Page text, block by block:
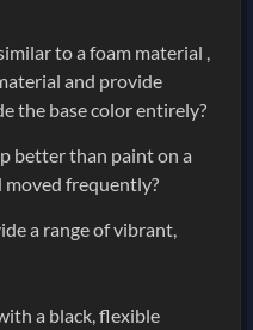
to a foam material ,
and provide
the base color entirely?
better than paint on a
frequently?
a range of vibrant,
a black, flexible